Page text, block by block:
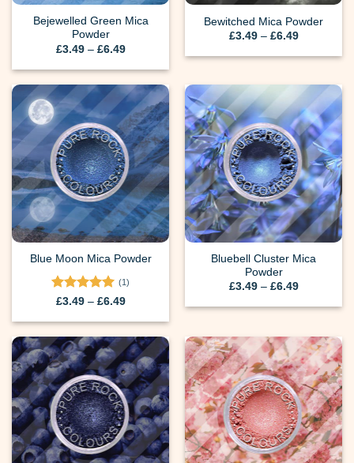
Bejewelled Green Mica
Powder
£3.49 – £6.49Price
£3.49
£6.49
Bewitched Mica Powder
£3.49 – £6.49Price
£3.49
Blue Moon Mica Powder
Rated 5
(1)
£3.49 – £6.49Price
£3.49
£6.49
Bluebell Cluster Mica
Powder
£3.49 – £6.49Price
£3.49